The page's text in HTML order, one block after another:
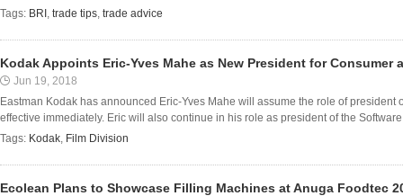
Tags: BRI , trade tips, trade advice
Kodak Appoints Eric-Yves Mahe as New President for Consumer
Jun 19, 2018
Eastman Kodak has announced Eric-Yves Mahe will assume the role of president
effective immediately. Eric will also continue in his role as president of the
Tags: Kodak, Film Division
Ecolean Plans to Showcase Filling Machines at Anuga Foodtec